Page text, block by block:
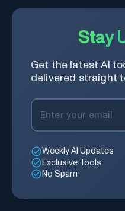
Stay
Get the latest AI
delivered straight
Weekly AI Updates
Exclusive Tools
No Spam